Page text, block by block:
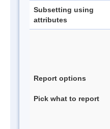
Subsetting using
attributes
Report options
Pick what to report